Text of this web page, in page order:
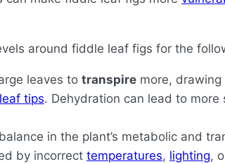
around fiddle leaf figs for the
leaves to transpire more,
tips. Dehydration can lead to more
in the plant’s metabolic and
by incorrect temperatures, lighting,